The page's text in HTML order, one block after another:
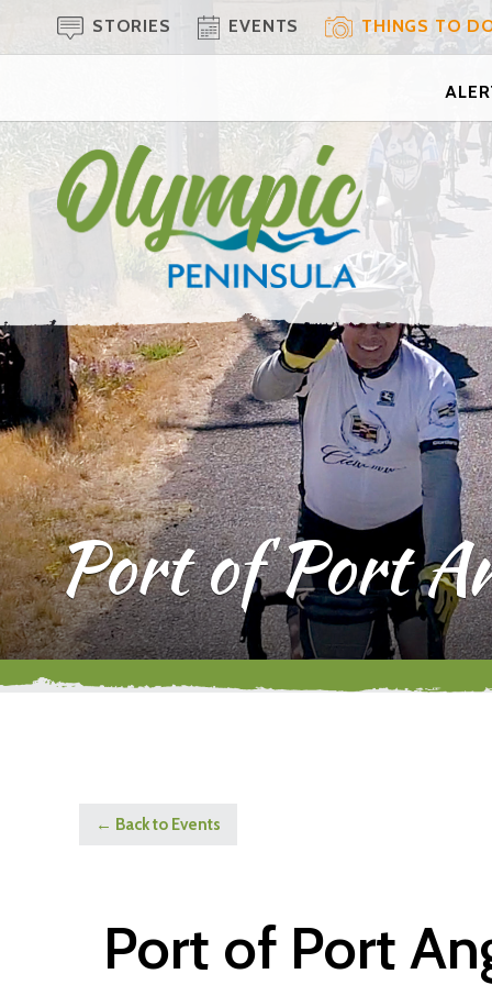
STORIES EVENTS THINGS TO
Port of Port
← Back to Events
Port of Port